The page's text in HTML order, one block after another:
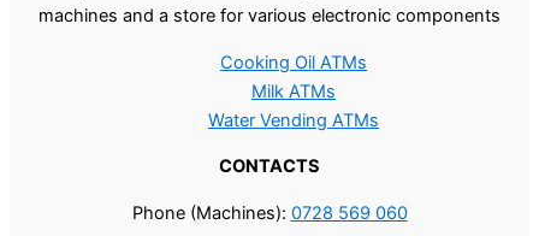
machines and a store for various electronic components
Cooking Oil ATMs
Milk ATMs
Water Vending ATMs
CONTACTS
Phone (Machines): 0728 569 060